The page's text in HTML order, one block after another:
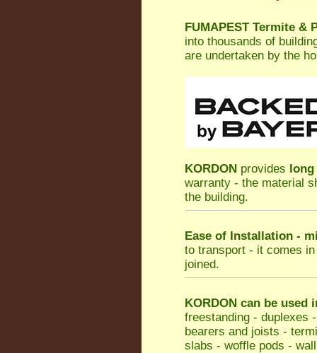
FUMAPEST Termite &
into thousands of
are undertaken by the
KORDON provides
warranty - the material
the building.
Ease of Installation -
to transport - it comes
joined.
KORDON can be used
freestanding - duplexes
bearers and joists -
slabs - woffle pods -